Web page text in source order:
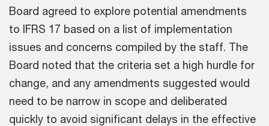
Board agreed to explore potential amendments
to IFRS 17 based on a list of implementation
issues and concerns compiled by the staff. The
Board noted that the criteria set a high hurdle for
change, and any amendments suggested would
need to be narrow in scope and deliberated
quickly to avoid significant delays in the effective